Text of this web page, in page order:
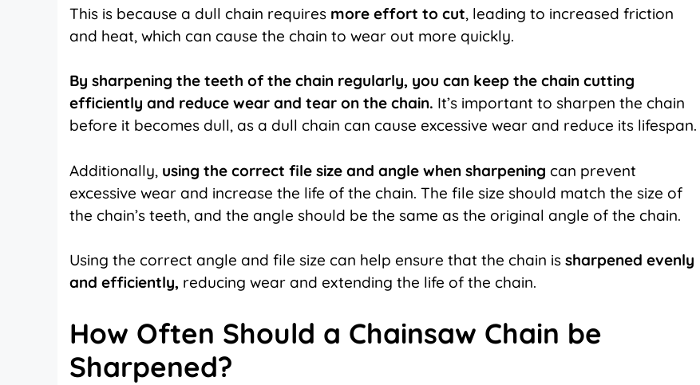
This is because a dull chain requires more effort to cut, leading to increased friction
and heat, which can cause the chain to wear out more quickly.
By sharpening the teeth of the chain regularly, you can keep the chain cutting
efficiently and reduce wear and tear on the chain. It’s important to sharpen the chain
before it becomes dull, as a dull chain can cause excessive wear and reduce its lifespan.
Additionally, using the correct file size and angle when sharpening can prevent
excessive wear and increase the life of the chain. The file size should match the size of
the chain’s teeth, and the angle should be the same as the original angle of the chain.
Using the correct angle and file size can help ensure that the chain is sharpened evenly
and efficiently, reducing wear and extending the life of the chain.
How Often Should a Chainsaw Chain be
Sharpened?